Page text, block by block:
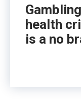
health
is a no